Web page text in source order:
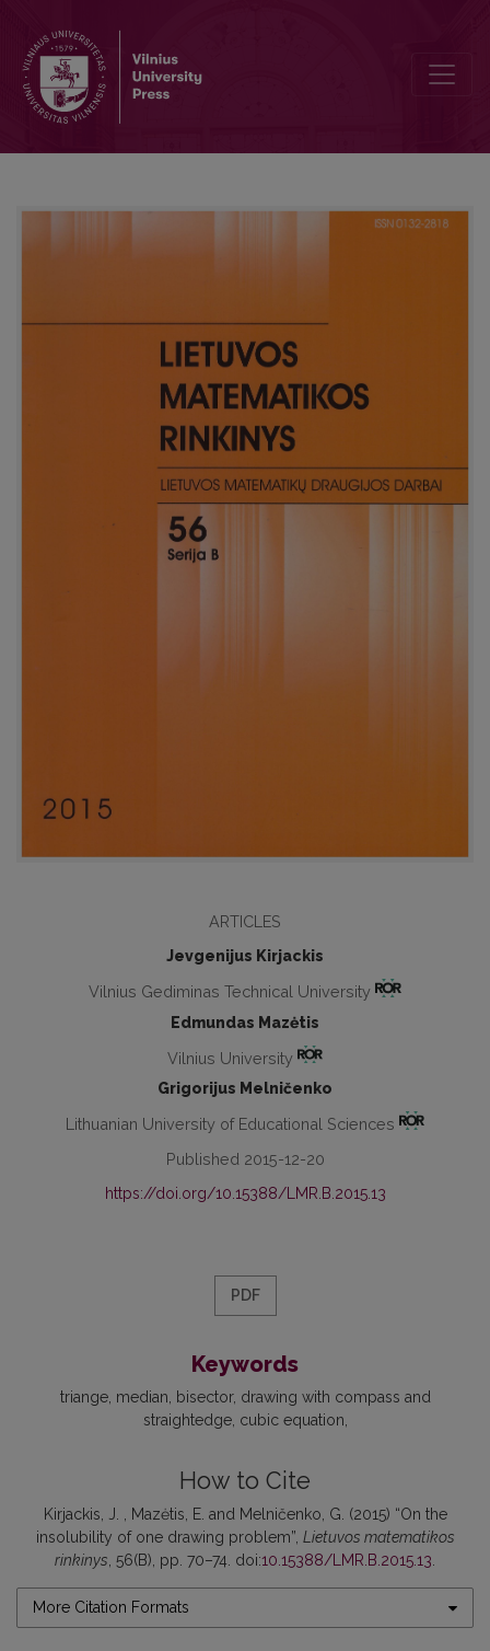
ARTICLES
Jevgenijus Kirjackis
Vilnius Gediminas Technical University
Edmundas Mazėtis
Vilnius University
Grigorijus Melničenko
Lithuanian University of Educational Sciences
Published 2015-12-20
https://doi.org/10.15388/LMR.B.2015.13
PDF
Keywords
triange median bisector drawing with compass and
straightedge cubic equation
How to Cite
Kirjackis, J. , Mazėtis, E. and Melničenko, G. (2015) “On the
insolubility of one drawing problem”, Lietuvos matematikos
rinkinys , 56(B), pp. 70–74. doi:10.15388/LMR.B.2015.13
More Citation Formats